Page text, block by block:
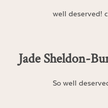
well deserved!
Jade Sheldon-
So well